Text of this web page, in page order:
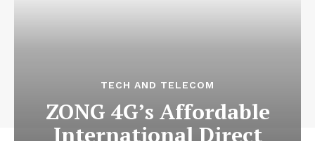
TECH AND TELECOM
ZONG 4G’s Affordable
International Direct